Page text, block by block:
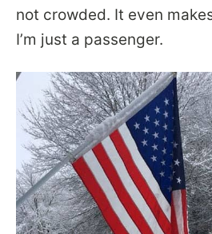
not crowded. It even
I’m just a passenger.